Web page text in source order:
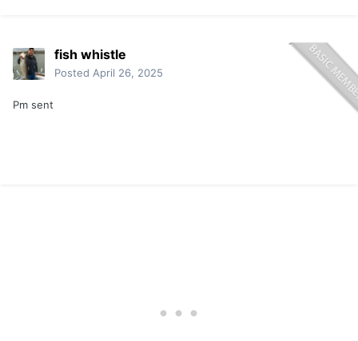
fish whistle
Posted April 26, 2025
Pm sent